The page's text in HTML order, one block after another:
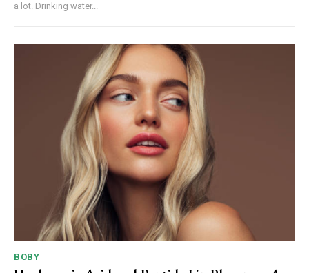
a lot. Drinking water...
BOBY